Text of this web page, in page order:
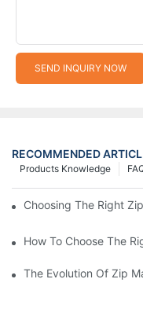
SEND INQUIRY NOW
RECOMMENDED
Products Knowledge
Choosing The Right
How To Choose The
The Evolution Of Zip